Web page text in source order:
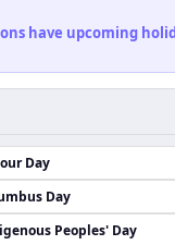
have upcoming
Day
Day
Peoples' Day